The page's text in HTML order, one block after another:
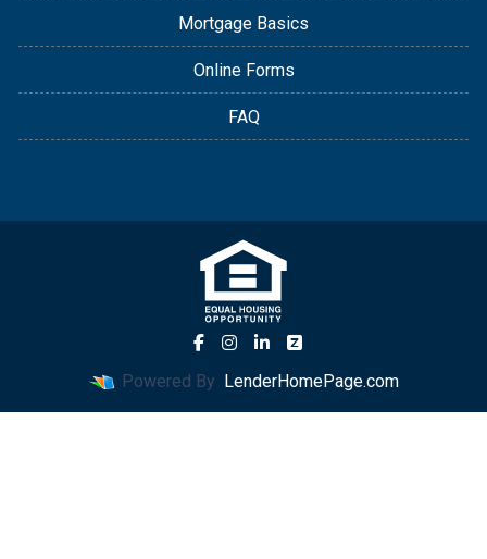
Mortgage Basics
Online Forms
FAQ
Powered By LenderHomePage.com